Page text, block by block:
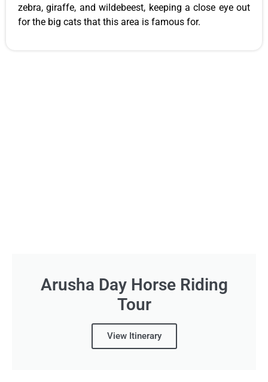
zebra, giraffe, and wildebeest, keeping a close eye out
for the big cats that this area is famous for.
Arusha Day Horse Riding
Tour
View Itinerary